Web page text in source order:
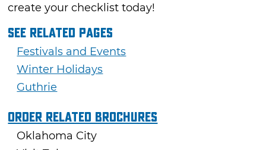
create your checklist today!
See Related Pages
Festivals and Events
Winter Holidays
Guthrie
Order Related Brochures
Oklahoma City